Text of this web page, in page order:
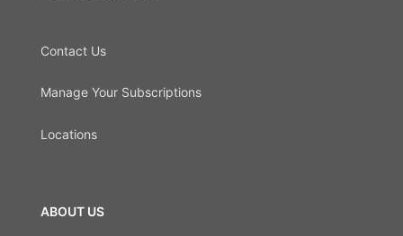
Contact Us
Manage Your Subscriptions
Locations
ABOUT US